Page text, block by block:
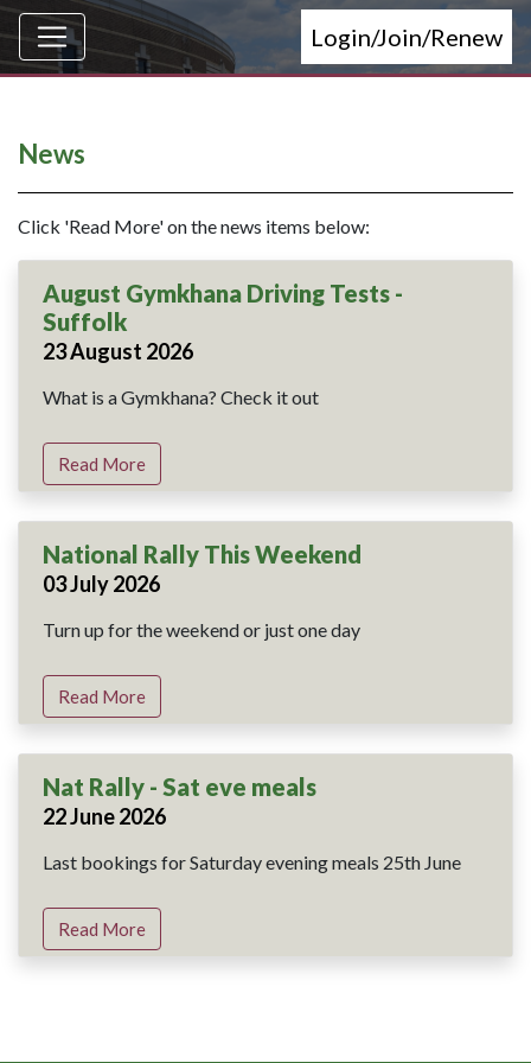
Login/Join/Renew
News
Click 'Read More' on the news items below:
August Gymkhana Driving Tests -
Suffolk
23 August 2026
What is a Gymkhana? Check it out
Read More
National Rally This Weekend
03 July 2026
Turn up for the weekend or just one day
Read More
Nat Rally - Sat eve meals
22 June 2026
Last bookings for Saturday evening meals 25th June
Read More